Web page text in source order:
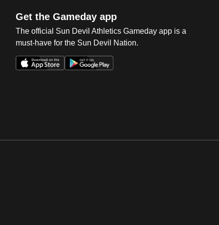
Get the Gameday app
The official Sun Devil Athletics Gameday app is a
must-have for the Sun Devil Nation.